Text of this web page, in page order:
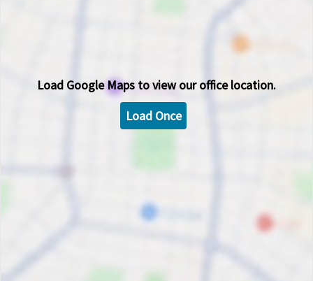
Load Google Maps to view our office location.
Load Once